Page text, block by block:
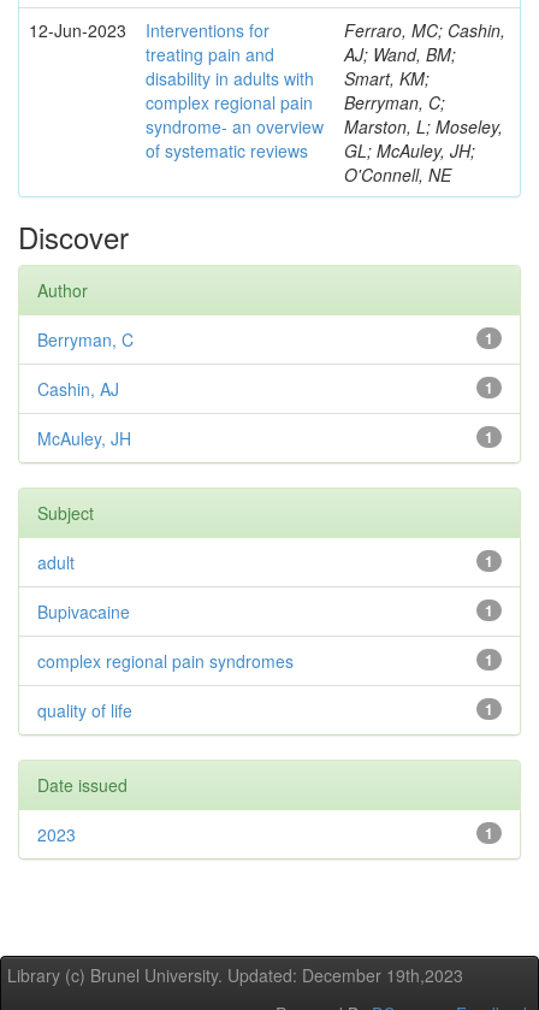
12-Jun-2023
Interventions for
treating pain and
disability in adults with
complex regional pain
syndrome- an overview
of systematic reviews
Ferraro, MC; Cashin,
AJ; Wand, BM;
Smart, KM;
Berryman, C;
Marston, L; Moseley,
GL; McAuley, JH;
O'Connell, NE
Discover
Author
1
Berryman, C
1
Cashin, AJ
1
McAuley, JH
Subject
1
adult
1
Bupivacaine
1
complex regional pain syndromes
1
quality of life
Date issued
1
2023
Library (c) Brunel University. Updated: December 19th,2023